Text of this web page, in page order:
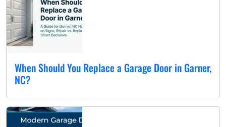
When Should You Replace a Garage Door in Garner,
NC?